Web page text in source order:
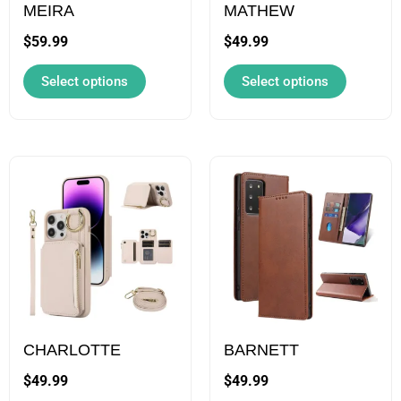
MEIRA
$59.99
Select options
may
be
chosen
on
MATHEW
$49.99
Select options
may
be
chosen
on
CHARLOTTE
$49.99
product
has
multiple
variants.
options
may
be
BARNETT
$49.99
This
product
has
multiple
variants.
The
options
may
be